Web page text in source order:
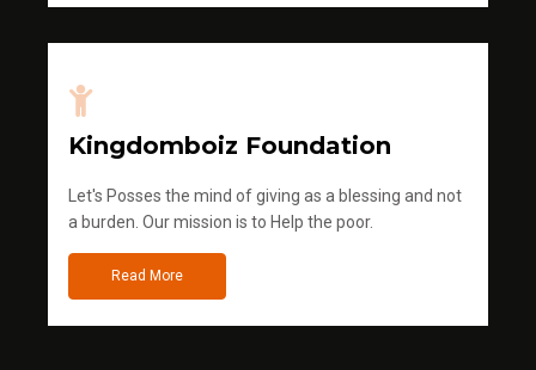
Kingdomboiz Foundation
Let's Posses the mind of giving as a blessing and not
a burden. Our mission is to Help the poor.
Read More